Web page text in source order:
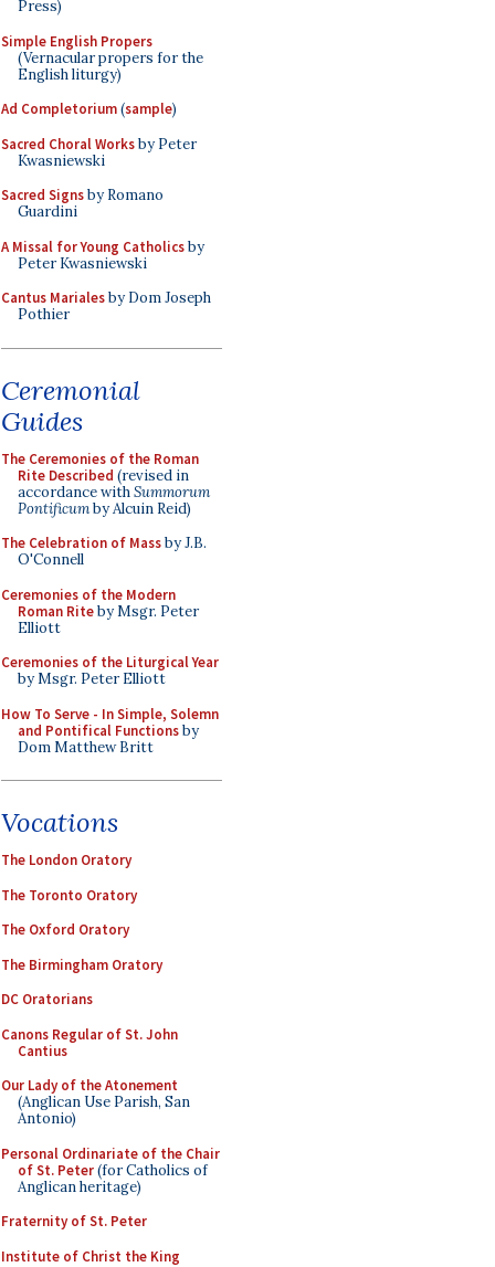
Press)
Simple English Propers
(Vernacular propers for the
English liturgy)
Ad Completorium(sample)
Sacred Choral Worksby Peter
Kwasniewski
Sacred Signsby Romano
Guardini
A Missal for Young Catholicsby
Peter Kwasniewski
Cantus Marialesby Dom Joseph
Pothier
Ceremonial
Guides
The Ceremonies of the Roman
Rite Described (revised in
accordance withSummorum
Pontificumby Alcuin Reid)
The Celebration of Massby J.B.
O'Connell
Ceremonies of the Modern
Roman Riteby Msgr. Peter
Elliott
Ceremonies of the Liturgical Year
by Msgr. Peter Elliott
How To Serve - In Simple, Solemn
and Pontifical Functionsby
Dom Matthew Britt
Vocations
The London Oratory
The Toronto Oratory
The Oxford Oratory
The Birmingham Oratory
DC Oratorians
Canons Regular of St. John
Cantius
Our Lady of the Atonement
(Anglican Use Parish, San
Antonio)
Personal Ordinariate of the Chair
of St. Peter(for Catholics of
Anglican heritage)
Fraternity of St. Peter
Institute of Christ the King